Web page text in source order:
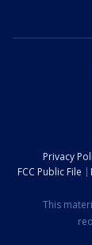
Privacy
FCC Public File
This